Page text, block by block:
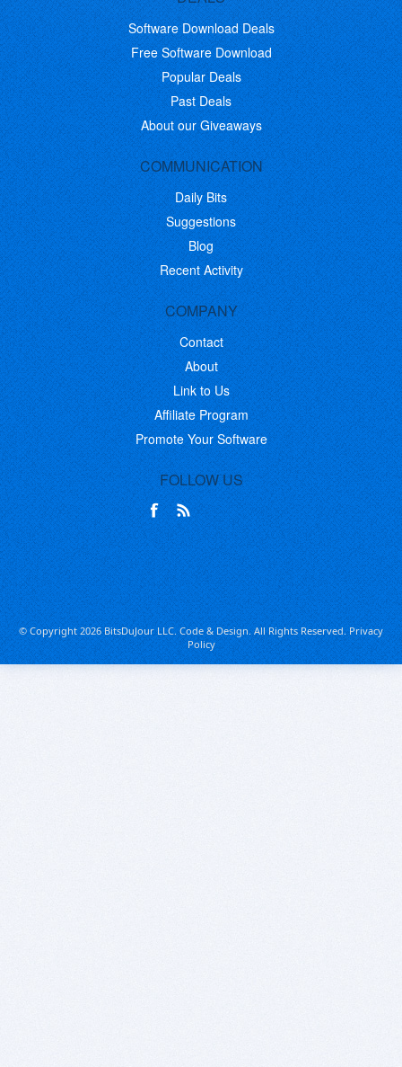
Software Download Deals
Free Software Download
Popular Deals
Past Deals
About our Giveaways
COMMUNICATION
Daily Bits
Suggestions
Blog
Recent Activity
COMPANY
Contact
About
Link to Us
Affiliate Program
Promote Your Software
FOLLOW US
© Copyright 2026 BitsDuJour LLC. Code & Design. All Rights Reserved.Privacy
Policy